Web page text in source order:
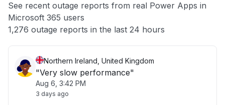
Other
See recent outage reports from real Power Apps in
Microsoft 365 users
1,276 outage reports in the last 24 hours
Northern Ireland, United Kingdom
"Very slow performance"
Aug 6, 3:42 PM
3 days ago